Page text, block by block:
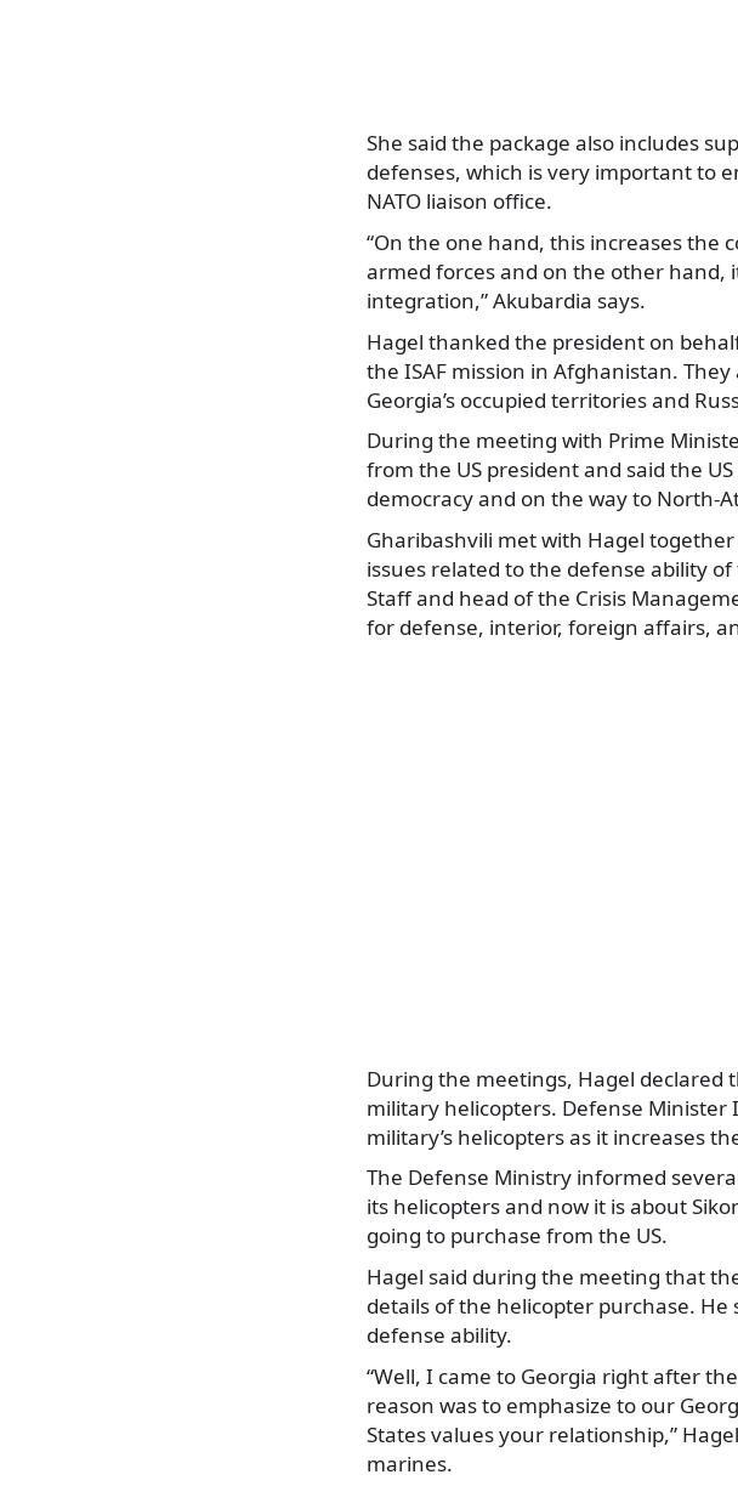
She said the package also includes
defenses, which is very important to
NATO liaison office.
“On the one hand, this increases the
armed forces and on the other hand,
integration,” Akubardia says.
Hagel thanked the president on
the ISAF mission in Afghanistan.
Georgia’s occupied territories and
During the meeting with Prime
from the US president and said the
democracy and on the way to North-
Gharibashvili met with Hagel
issues related to the defense ability
Staff and head of the Crisis
for defense, interior, foreign affairs,
During the meetings, Hagel declared
military helicopters. Defense
military’s helicopters as it increases
The Defense Ministry informed
its helicopters and now it is about
going to purchase from the US.
Hagel said during the meeting that
details of the helicopter purchase. He
defense ability.
“Well, I came to Georgia right after
reason was to emphasize to our
States values your relationship,”
marines.